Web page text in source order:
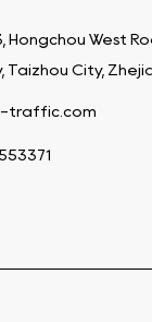
Hongchou West
Taizhou City,
traffic.com